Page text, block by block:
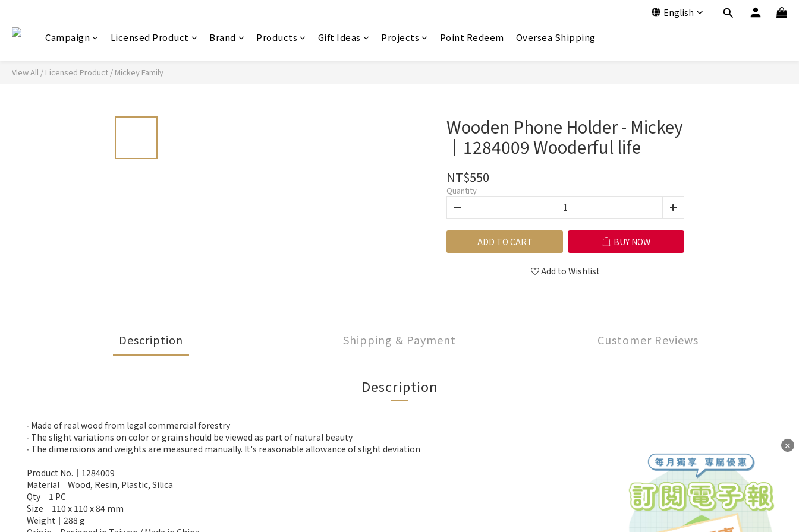
English
Campaign Licensed Product Brand Products Gift Ideas Projects Point Redeem Oversea Shipping
View All / Licensed Product / Mickey Family
Wooden Phone Holder - Mickey
｜1284009 Wooderful life
NT$550
Quantity
ADD TO CART BUY NOW
Add to Wishlist
Description Shipping & Payment Customer Reviews
Description
∙ Made of real wood from legal commercial forestry
∙ The slight variations on color or grain should be viewed as part of natural beauty
∙ The dimensions and weights are measured manually. It's reasonable allowance of slight deviation
Product No.│1284009
Material│Wood, Resin, Plastic, Silica
Qty│1 PC
Size│110 x 110 x 84 mm
Weight│288 g
✕